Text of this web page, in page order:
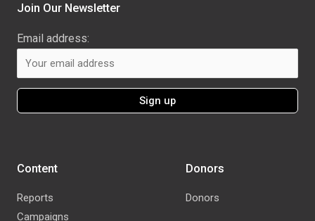
Donors
Donors
Content
Reports
Campaigns
Join Our Newsletter
Email address: